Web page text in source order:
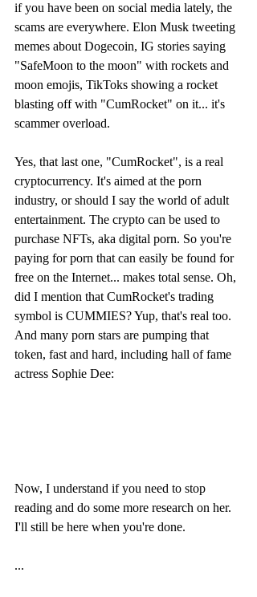
if you have been on social media lately, the
scams are everywhere. Elon Musk tweeting
memes about Dogecoin, IG stories saying
"SafeMoon to the moon" with rockets and
moon emojis, TikToks showing a rocket
blasting off with "CumRocket" on it... it's
scammer overload.
Yes, that last one, "CumRocket", is a real
cryptocurrency. It's aimed at the porn
industry, or should I say the world of adult
entertainment. The crypto can be used to
purchase NFTs, aka digital porn. So you're
paying for porn that can easily be found for
free on the Internet... makes total sense. Oh,
did I mention that CumRocket's trading
symbol is CUMMIES? Yup, that's real too.
And many porn stars are pumping that
token, fast and hard, including hall of fame
actress Sophie Dee:
Now, I understand if you need to stop
reading and do some more research on her.
I'll still be here when you're done.
...